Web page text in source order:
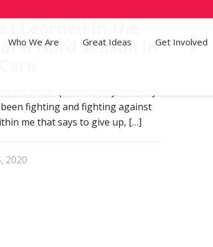
Who We Are Great Ideas Get Involved
21
a Hard Season in
been fighting and fighting against
me that says to give up, […]
2020